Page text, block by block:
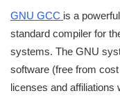
GNU GCC is a
standard compiler for
systems. The GNU
software (free from
licenses and affiliations